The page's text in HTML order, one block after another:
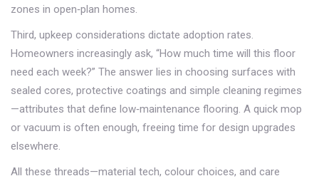
zones in open‑plan homes.
Third, upkeep considerations dictate adoption rates.
Homeowners increasingly ask, “How much time will this floor
need each week?” The answer lies in choosing surfaces with
sealed cores, protective coatings and simple cleaning regimes
—attributes that define low‑maintenance flooring. A quick mop
or vacuum is often enough, freeing time for design upgrades
elsewhere.
All these threads—material tech, colour choices, and care